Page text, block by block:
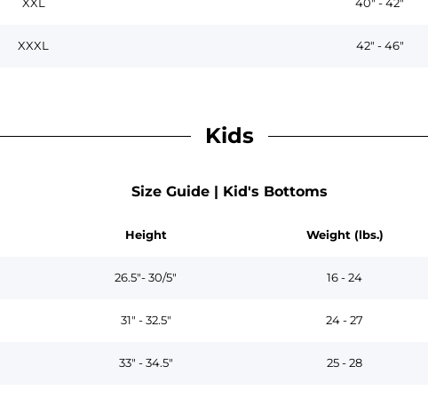
XXXL 42" - 46"
Kids
Size Guide | Kid's Bottoms
Height Weight (lbs.)
26.5"- 30/5" 16 - 24
31" - 32.5" 24 - 27
33" - 34.5" 25 - 28